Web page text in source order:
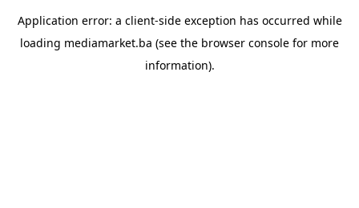
Application error: a client-side exception has occurred while
loading mediamarket.ba (see the browser console for more
information).